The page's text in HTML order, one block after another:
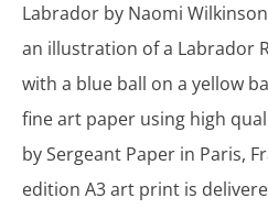
Labrador by Naomi
an illustration of a Labrador
with a blue ball on a yellow
fine art paper using high
by Sergeant Paper in Paris,
edition A3 art print is